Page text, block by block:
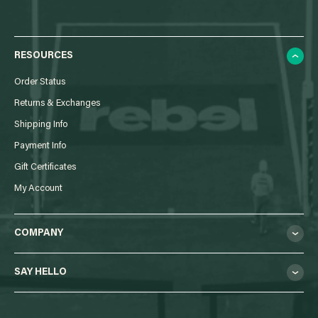
RESOURCES
Order Status
Returns & Exchanges
Shipping Info
Payment Info
Gift Certificates
My Account
COMPANY
SAY HELLO